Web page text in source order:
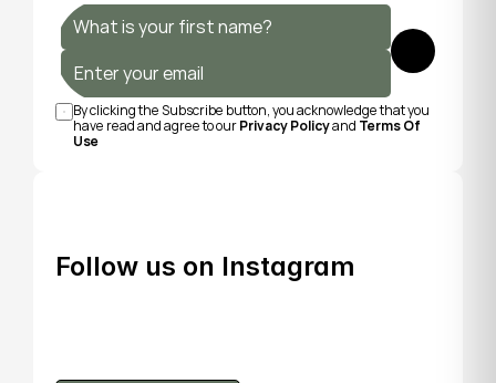
Submit
By clicking the Subscribe button, you acknowledge that you
have read and agree to our Privacy Policy and Terms Of
Use
Follow us on Instagram